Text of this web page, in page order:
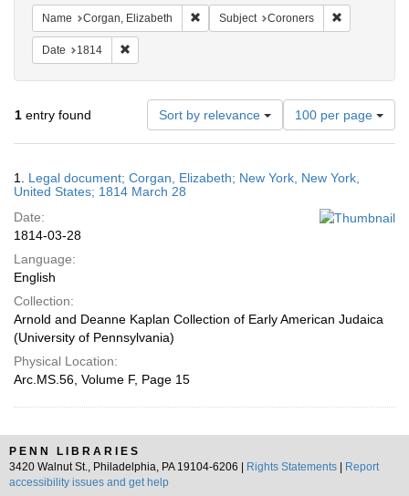
Name Corgan, Elizabeth Remove constraint Name: Corgan,
Subject Coroners
Date 1814
1 entry found Sort by relevance
Number
of
results
display
100 per page
Results
1. Legal document; Corgan, Elizabeth; New York, New York,
United States; 1814 March 28
Date:
1814-03-28
Language:
English
Collection:
Arnold and Deanne Kaplan Collection of Early American Judaica
(University of Pennsylvania)
Physical Location:
Arc.MS.56, Volume F, Page 15
PENN LIBRARIES
3420 Walnut St., Philadelphia, PA 19104-6206 |
Rights Statements
Report
accessibility issues and get help